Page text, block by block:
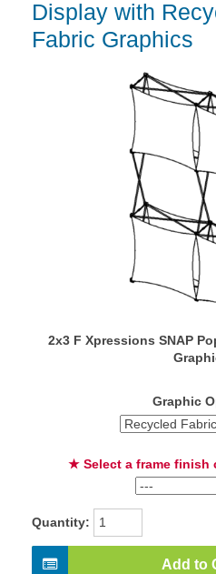
Display with
Fabric Graphics
2x3 F Xpressions SNAP
Graphic
★ Select a frame
Quantity:
Add to